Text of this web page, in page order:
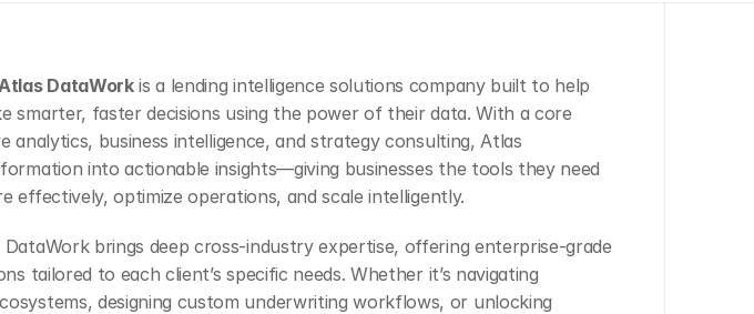
DataWork is a lending intelligence solutions company built to help
smarter, faster decisions using the power of their data. With a core
analytics, business intelligence, and strategy consulting, Atlas
into actionable insights—giving businesses the tools they need
effectively, optimize operations, and scale intelligently.
brings deep cross-industry expertise, offering enterprise-grade
tailored to each client’s specific needs. Whether it’s navigating
designing custom underwriting workflows, or unlocking